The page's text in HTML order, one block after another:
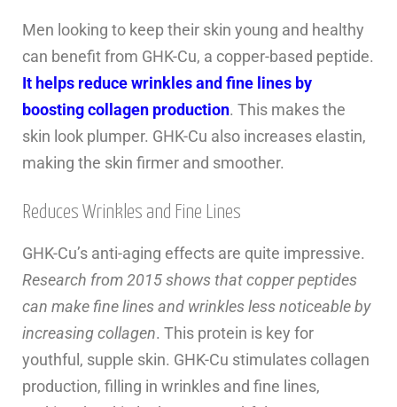
Men looking to keep their skin young and healthy
can benefit from GHK-Cu, a copper-based peptide.
It helps reduce wrinkles and fine lines by
boosting collagen production. This makes the
skin look plumper. GHK-Cu also increases elastin,
making the skin firmer and smoother.
Reduces Wrinkles and Fine Lines
GHK-Cu’s anti-aging effects are quite impressive.
Research from 2015 shows that copper peptides
can make fine lines and wrinkles less noticeable by
increasing collagen. This protein is key for
youthful, supple skin. GHK-Cu stimulates collagen
production, filling in wrinkles and fine lines,